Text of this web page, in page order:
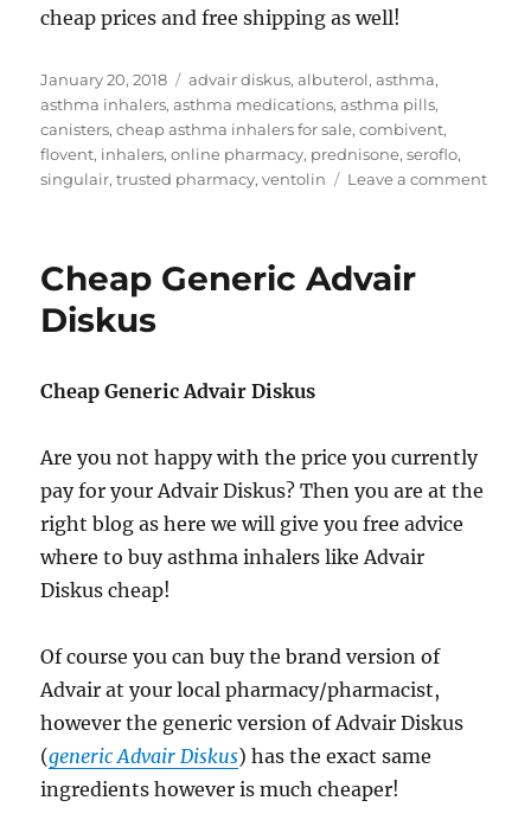
cheap prices and free shipping as well!
Posted
on
January 20, 2018 Tags
advair diskus,albuterol,asthma,
asthma inhalers,asthma medications,asthma pills,
canisters,cheap asthma inhalers for sale,combivent,
flovent, inhalers,online pharmacy, prednisone,seroflo,
singulair,trusted pharmacy,ventolin Leave a commenton
Cheap Generic Advair
Diskus
Cheap Generic Advair Diskus
Are you not happy with the price you currently
pay for your Advair Diskus? Then you are at the
right blog as here we will give you free advice
where to buy asthma inhalers like Advair
Diskus cheap!
Of course you can buy the brand version of
Advair at your local pharmacy/pharmacist,
however the generic version of Advair Diskus
(generic Advair Diskus) has the exact same
ingredients however is much cheaper!